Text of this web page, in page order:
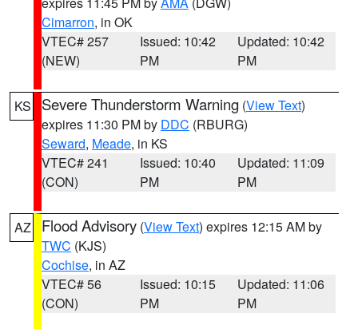
Cimarron, in OK
VTEC# 257
(NEW)
Issued: 10:42
PM
Updated: 10:42
PM
KS Severe Thunderstorm Warning (View Text)
expires 11:30 PM by DDC (RBURG)
Seward, Meade, in KS
VTEC# 241
(CON)
Issued: 10:40
PM
Updated: 11:09
PM
AZ Flood Advisory (View Text) expires 12:15 AM by
TWC (KJS)
Cochise, in AZ
VTEC# 56
(CON)
Issued: 10:15
PM
Updated: 11:06
PM